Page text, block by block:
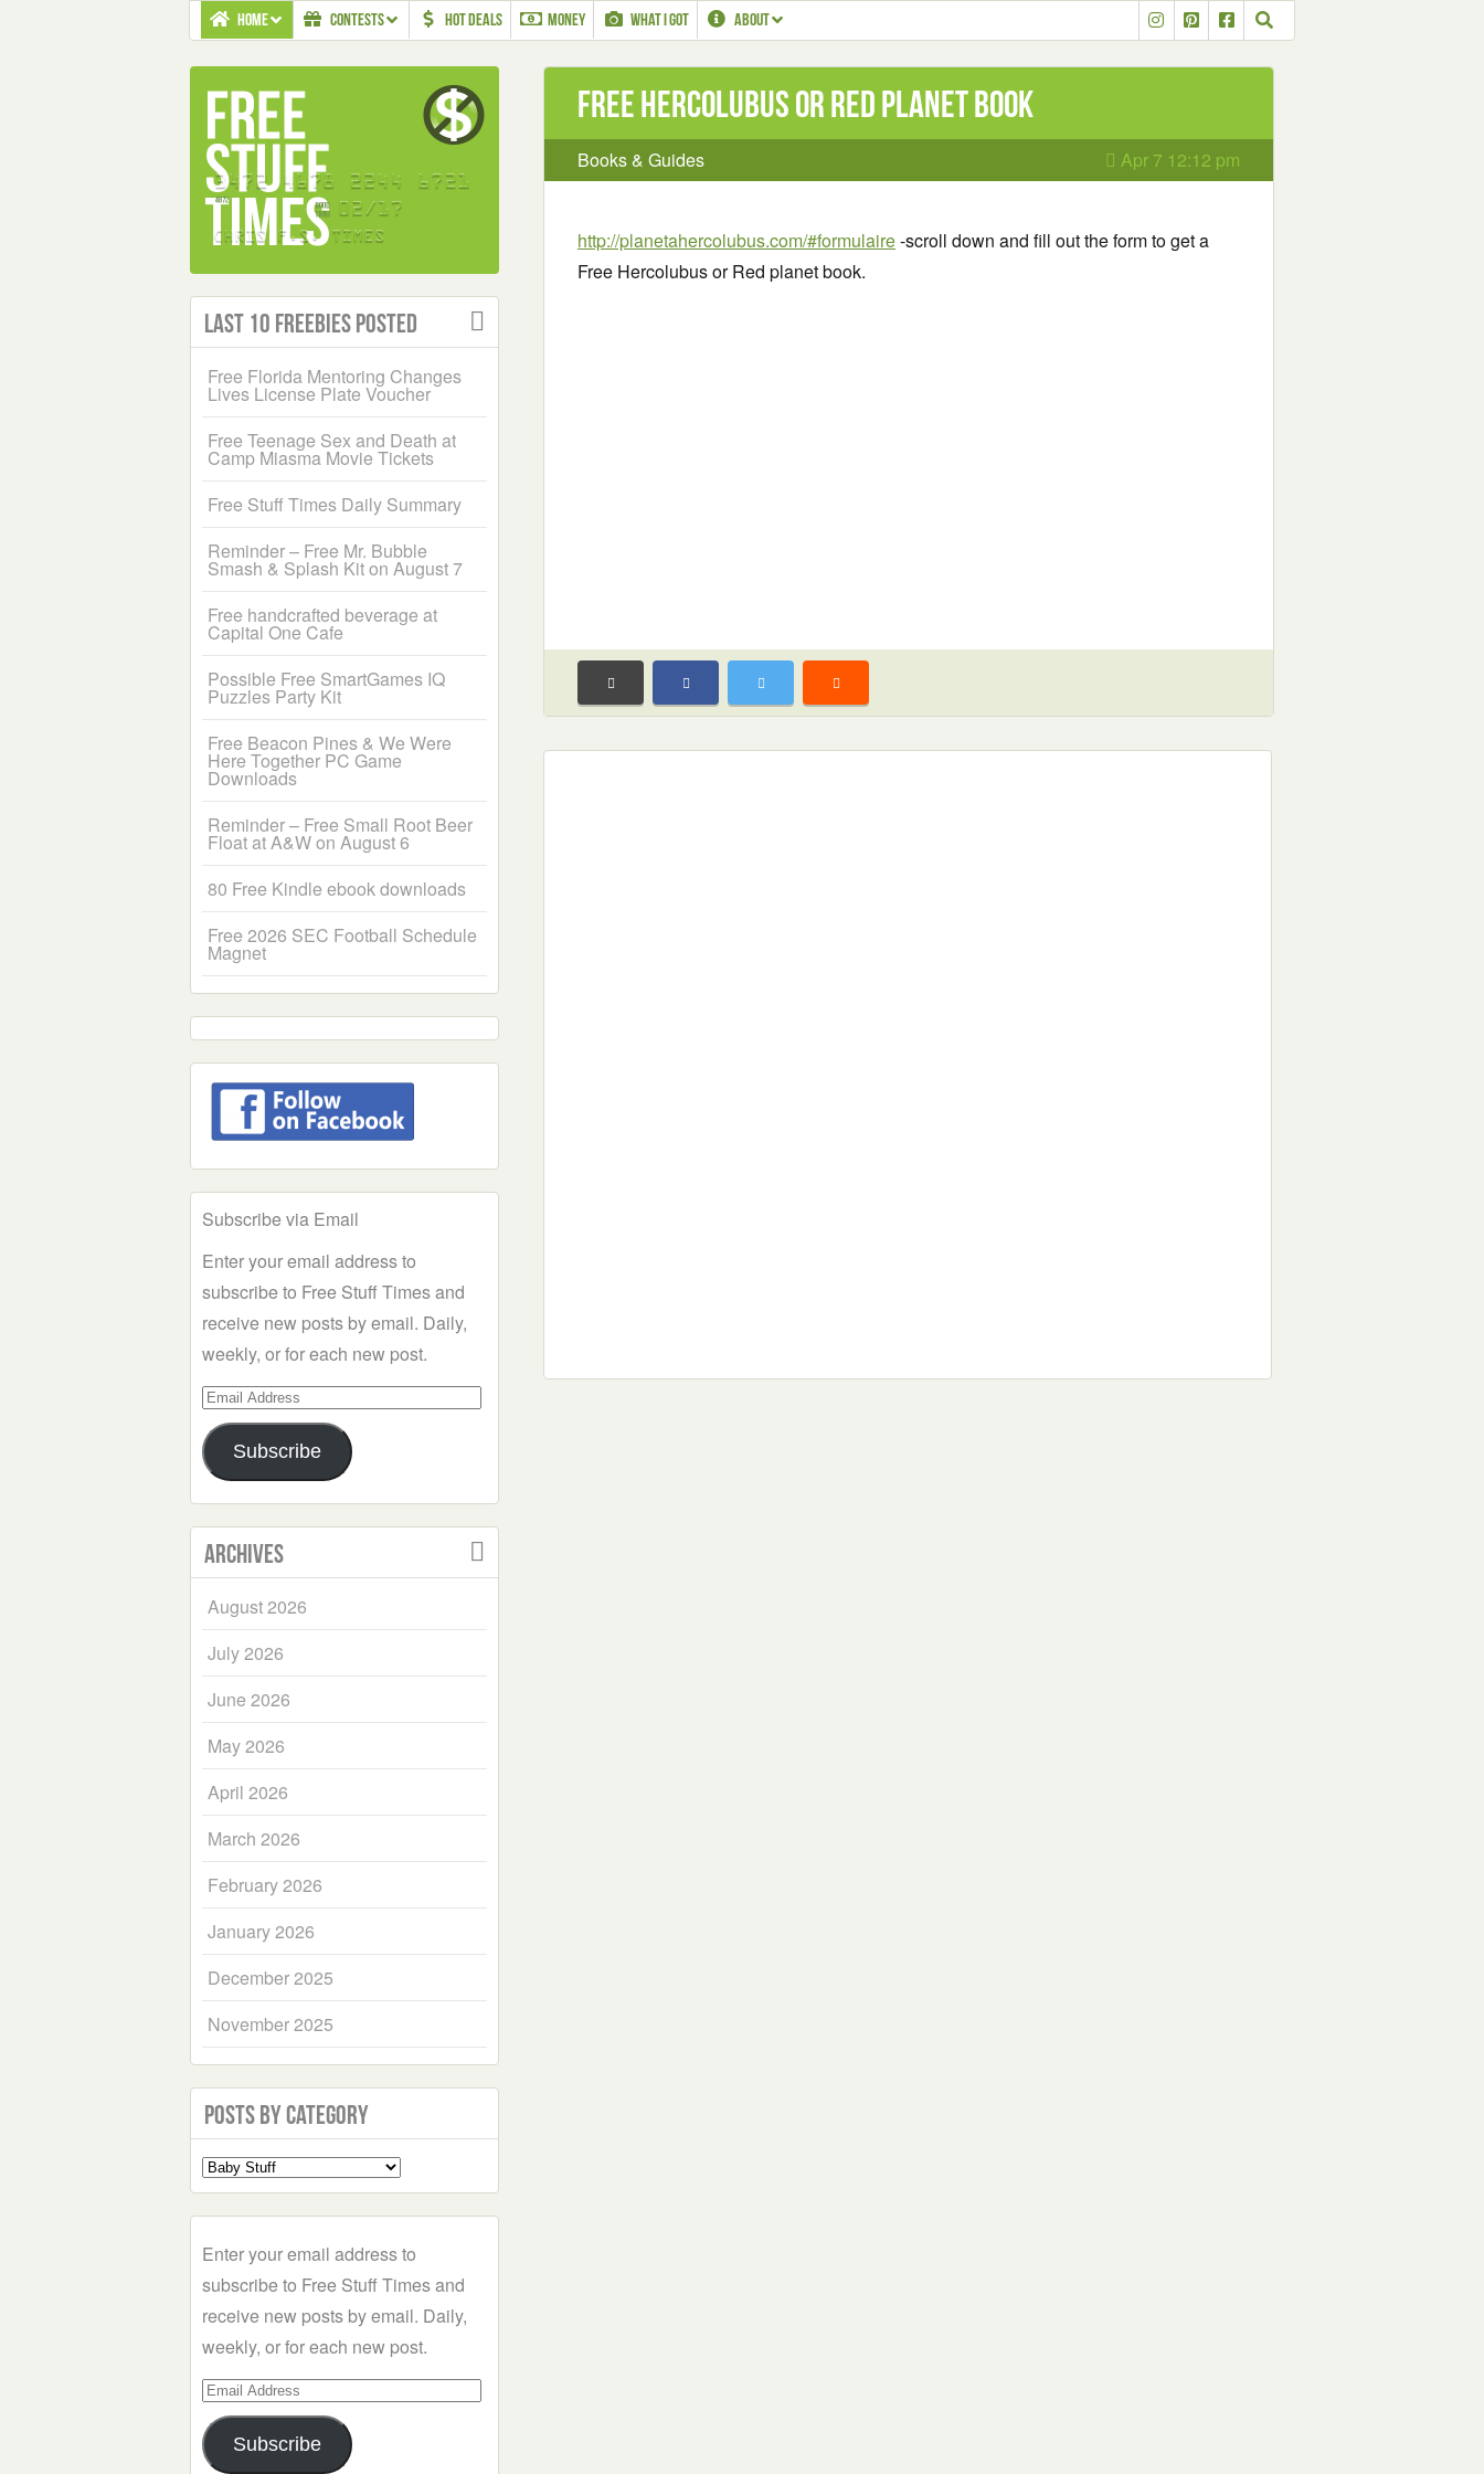
HOME CONTESTS HOT DEALS MONEY WHAT I GOT ABOUT
Free Hercolubus or Red planet book
Books & Guides Apr 7 12:12 pm
http://planetahercolubus.com/#formulaire-scroll down and fill out the form to get a
Free Hercolubus or Red planet book.
Last 10 Freebies Posted
Free Florida Mentoring Changes
Lives License Plate Voucher
Free Teenage Sex and Death at
Camp Miasma Movie Tickets
Free Stuff Times Daily Summary
Reminder – Free Mr. Bubble
Smash & Splash Kit on August 7
Free handcrafted beverage at
Capital One Cafe
Possible Free SmartGames IQ
Puzzles Party Kit
Free Beacon Pines & We Were
Here Together PC Game
Downloads
Reminder – Free Small Root Beer
Float at A&W on August 6
80 Free Kindle ebook downloads
Free 2026 SEC Football Schedule
Magnet
Subscribe via Email
Enter your email address to
subscribe to Free Stuff Times and
receive new posts by email. Daily,
weekly, or for each new post.
Email
Address
Subscribe
Archives
August 2026
July 2026
June 2026
May 2026
April 2026
March 2026
February 2026
January 2026
December 2025
November 2025
Posts by Category
Select
a
Enter your email address to
subscribe to Free Stuff Times and
receive new posts by email. Daily,
weekly, or for each new post.
Email
Address
Subscribe